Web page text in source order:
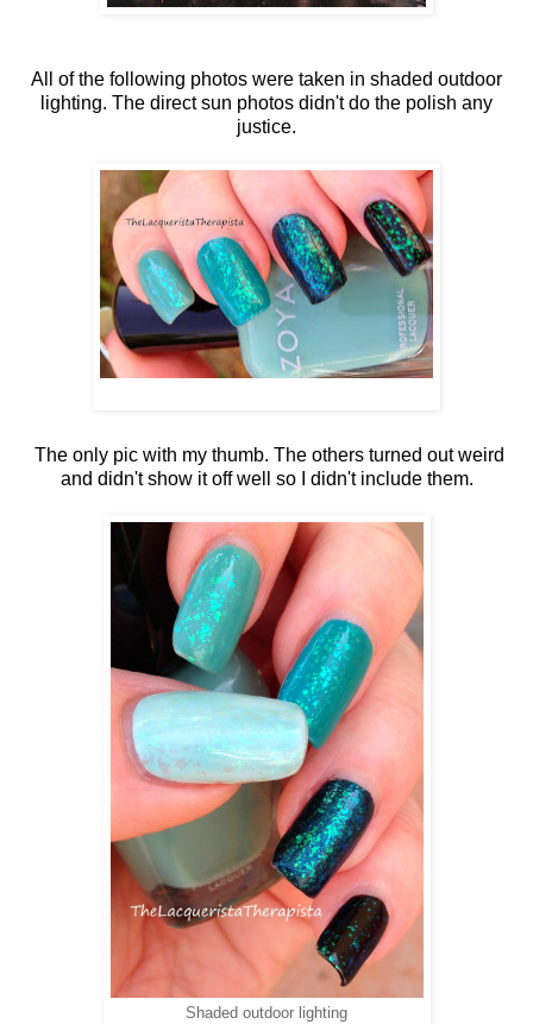
All of the following photos were taken in shaded outdoor
lighting. The direct sun photos didn't do the polish any
justice.
The only pic with my thumb. The others turned out weird
and didn't show it off well so I didn't include them.
Shaded outdoor lighting